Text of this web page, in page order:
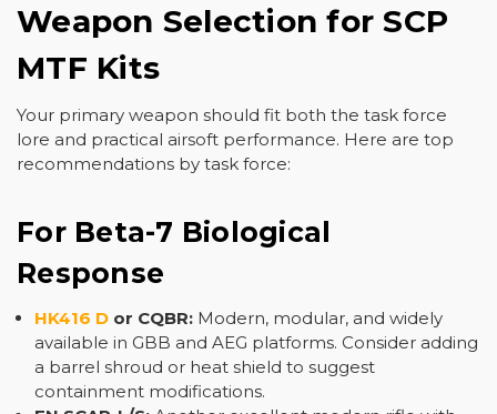
Weapon Selection for SCP
MTF Kits
Your primary weapon should fit both the task force
lore and practical airsoft performance. Here are top
recommendations by task force:
For Beta-7 Biological
Response
HK416 D or CQBR: Modern, modular, and widely
available in GBB and AEG platforms. Consider adding
a barrel shroud or heat shield to suggest
containment modifications.